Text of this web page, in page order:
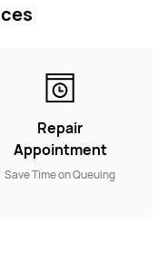
Repair
Appointment
Save Time on Queuing